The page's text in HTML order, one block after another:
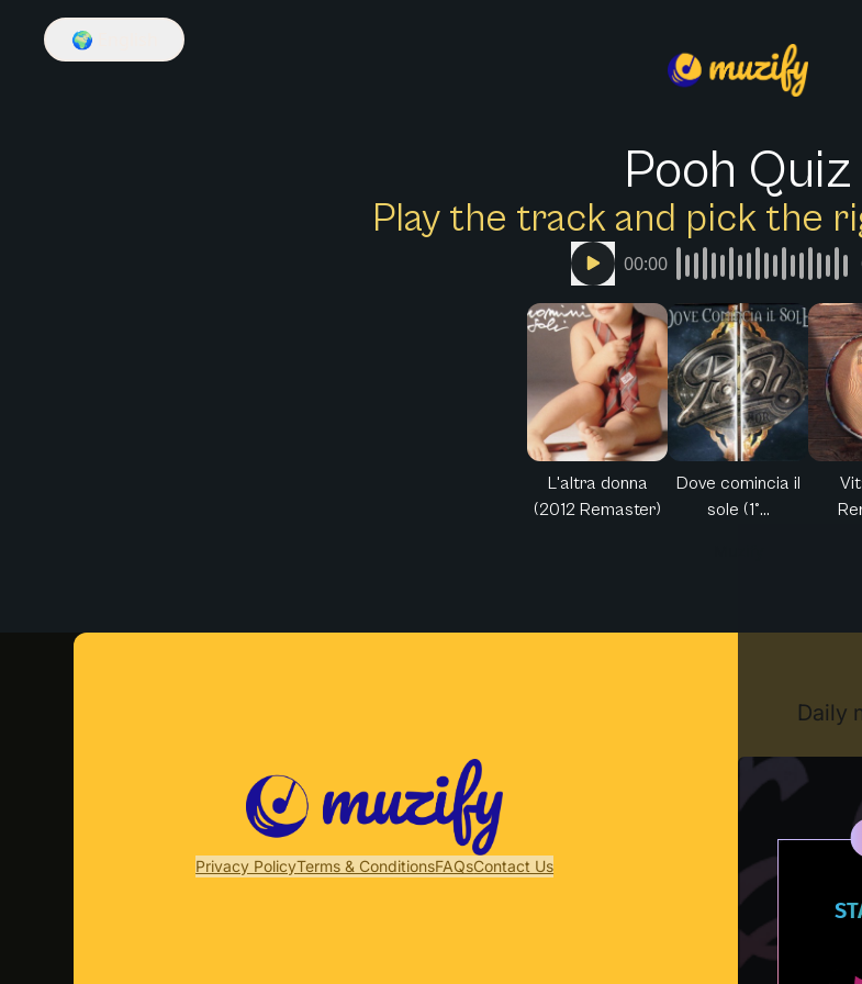
🌍
Pooh Quiz
Play the track and pick the
00:00
L'altra donna
(2012 Remaster)
Dove comincia il
sole (1°...
Privacy PolicyTerms & ConditionsFAQsContact Us
Daily